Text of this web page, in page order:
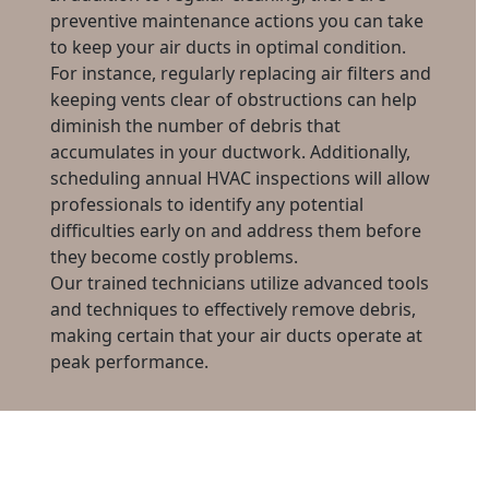
preventive maintenance actions you can take
to keep your air ducts in optimal condition.
For instance, regularly replacing air filters and
keeping vents clear of obstructions can help
diminish the number of debris that
accumulates in your ductwork. Additionally,
scheduling annual HVAC inspections will allow
professionals to identify any potential
difficulties early on and address them before
they become costly problems.
Our trained technicians utilize advanced tools
and techniques to effectively remove debris,
making certain that your air ducts operate at
peak performance.